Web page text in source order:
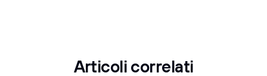
Articoli correlati